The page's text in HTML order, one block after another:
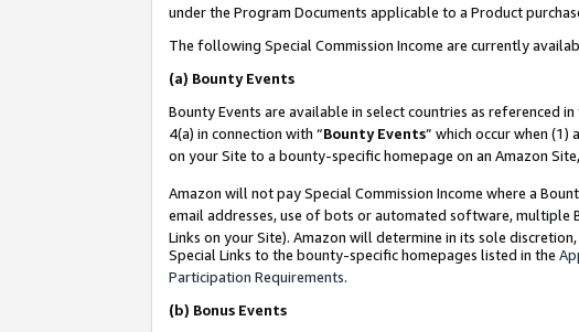
under the Program Documents applicable to a Product
The following Special Commission Income are currently
(a) Bounty Events
Bounty Events are available in select countries as referenced in
4(a) in connection with “Bounty Events” which occur when
on your Site to a bounty-specific homepage on an Amazon
Amazon will not pay Special Commission Income where a
email addresses, use of bots or automated software, multiple
Links on your Site). Amazon will determine in its sole
Special Links to the bounty-specific homepages listed in the
Participation Requirements.
(b) Bonus Events